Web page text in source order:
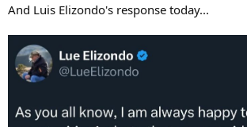
And Luis Elizondo's response today...